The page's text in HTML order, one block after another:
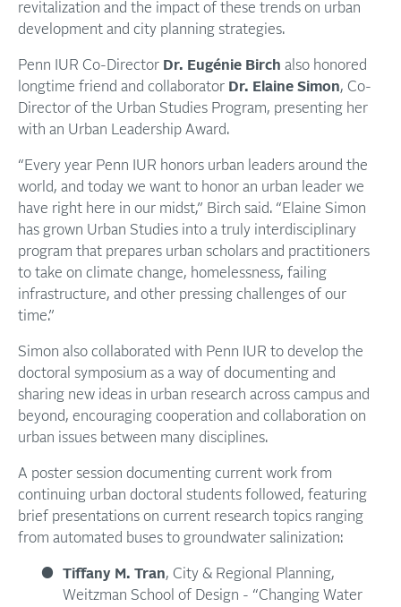
revitalization and the impact of these trends on urban
development and city planning strategies.
Penn IUR Co-Director Dr. Eugénie Birch also honored
longtime friend and collaborator Dr. Elaine Simon, Co-
Director of the Urban Studies Program, presenting her
with an Urban Leadership Award.
“Every year Penn IUR honors urban leaders around the
world, and today we want to honor an urban leader we
have right here in our midst,” Birch said. “Elaine Simon
has grown Urban Studies into a truly interdisciplinary
program that prepares urban scholars and practitioners
to take on climate change, homelessness, failing
infrastructure, and other pressing challenges of our
time.”
Simon also collaborated with Penn IUR to develop the
doctoral symposium as a way of documenting and
sharing new ideas in urban research across campus and
beyond, encouraging cooperation and collaboration on
urban issues between many disciplines.
A poster session documenting current work from
continuing urban doctoral students followed, featuring
brief presentations on current research topics ranging
from automated buses to groundwater salinization:
Tiffany M. Tran, City & Regional Planning,
Weitzman School of Design - “Changing Water